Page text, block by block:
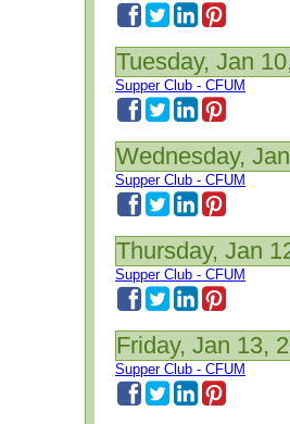
Tuesday, Jan
Supper Club - CFUM
Wednesday,
Supper Club - CFUM
Thursday, Jan
Supper Club - CFUM
Friday, Jan 13,
Supper Club - CFUM